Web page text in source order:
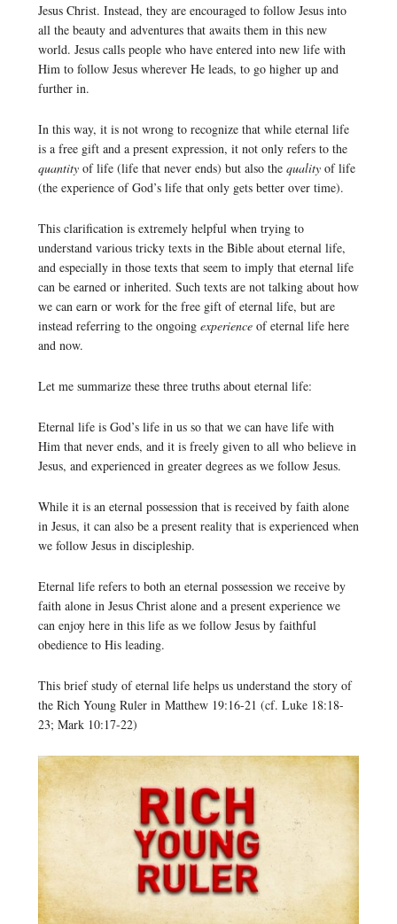
Jesus Christ. Instead, they are encouraged to follow Jesus into
all the beauty and adventures that awaits them in this new
world. Jesus calls people who have entered into new life with
Him to follow Jesus wherever He leads, to go higher up and
further in.
In this way, it is not wrong to recognize that while eternal life
is a free gift and a present expression, it not only refers to the
quantityof life (life that never ends) but also the qualityof life
(the experience of God’s life that only gets better over time).
This clarification is extremely helpful when trying to
understand various tricky texts in the Bible about eternal life,
and especially in those texts that seem to imply that eternal life
can be earned or inherited. Such texts are not talking about how
we can earn or work for the free gift of eternal life, but are
instead referring to the ongoingexperienceof eternal life here
and now.
Let me summarize these three truths about eternal life:
Eternal life is God’s life in us so that we can have life with
Him that never ends, and it is freely given to all who believe in
Jesus, and experienced in greater degrees as we follow Jesus.
While it is an eternal possession that is received by faith alone
in Jesus, it can also be a present reality that is experienced when
we follow Jesus in discipleship.
Eternal life refers to both an eternal possession we receive by
faith alone in Jesus Christ alone and a present experience we
can enjoy here in this life as we follow Jesus by faithful
obedience to His leading.
This brief study of eternal life helps us understand the story of
the Rich Young Ruler in Matthew 19:16-21 (cf. Luke 18:18-
23; Mark 10:17-22)